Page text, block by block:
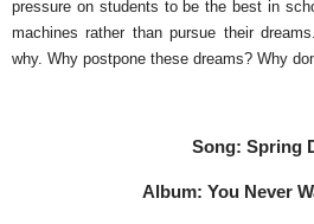
pressure on students to be the best in
machines rather than pursue their
why. Why postpone these dreams? Why
Song: Spring
Album: You Never